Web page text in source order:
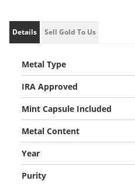
Details Sell Gold To Us
Metal Type
IRA Approved
Mint Capsule Included
Metal Content
Year
Purity